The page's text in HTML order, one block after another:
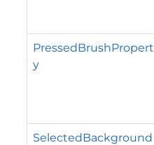
PressedBrushPropert
y
SelectedBackground